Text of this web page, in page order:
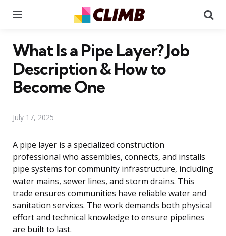
What Is a Pipe Layer? Job
Description & How to
Become One
July 17, 2025
A pipe layer is a specialized construction
professional who assembles, connects, and installs
pipe systems for community infrastructure, including
water mains, sewer lines, and storm drains. This
trade ensures communities have reliable water and
sanitation services. The work demands both physical
effort and technical knowledge to ensure pipelines
are built to last.